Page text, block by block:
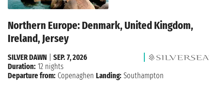
Northern Europe: Denmark, United Kingdom,
Ireland, Jersey
SILVER DAWN
SEP. 7, 2026
Duration: 12 nights
Departure from: Copenaghen Landing: Southampton